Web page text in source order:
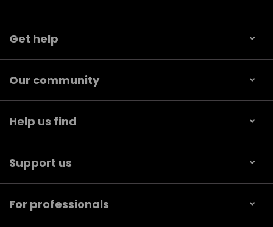
Get help
Our community
Help us find
Support us
For professionals